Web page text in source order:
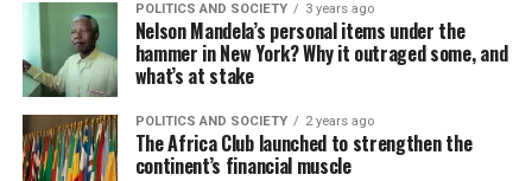
POLITICS AND SOCIETY 3 years ago
Nelson Mandela’s personal items under the
hammer in New York? Why it outraged some, and
what’s at stake
POLITICS AND SOCIETY 2 years ago
The Africa Club launched to strengthen the
continent’s financial muscle